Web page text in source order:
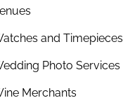
and Timepieces
Photo Services
Merchants